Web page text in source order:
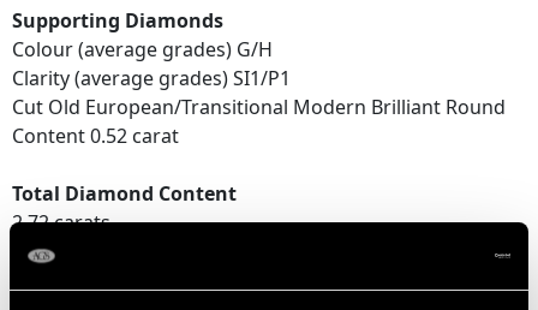
Supporting Diamonds
Colour (average grades) G/H
Clarity (average grades) SI1/P1
Cut Old European/Transitional Modern Brilliant Round
Content 0.52 carat
Total Diamond Content
2.72 carats